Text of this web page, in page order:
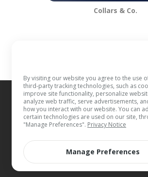
Collars & Co.
© 2026 Blackhawk Network,
Additional Privacy Note:
Blackhawk Network and
find information
By visiting our website you agree to the use
third-party tracking technologies, such as
improve site functionality, personalize
analyze web traffic, serve advertisements,
how you interact with our website. You can
certain technologies are used on our site,
"Manage Preferences". Privacy Notice
Manage Preferences